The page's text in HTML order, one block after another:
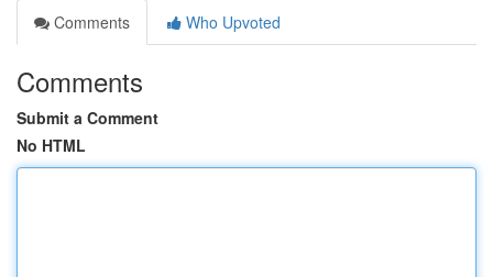
Comments
Who Upvoted
Comments
Submit a Comment
No HTML